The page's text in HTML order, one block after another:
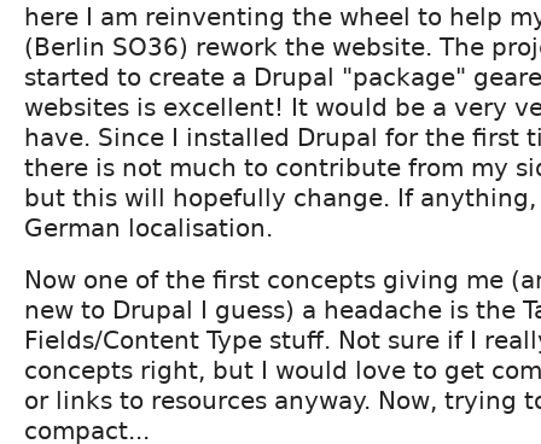
here I am reinventing the wheel to help
(Berlin SO36) rework the website. The
started to create a Drupal "package"
websites is excellent! It would be a very
have. Since I installed Drupal for the first
there is not much to contribute from my
but this will hopefully change. If
German localisation.
Now one of the first concepts giving me
new to Drupal I guess) a headache is the
Fields/Content Type stuff. Not sure if I
concepts right, but I would love to get
or links to resources anyway. Now, trying
compact...